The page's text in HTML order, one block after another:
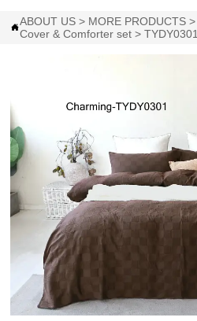
ABOUT US > MORE PRODUCTS >
Cover & Comforter set >TYDY0301